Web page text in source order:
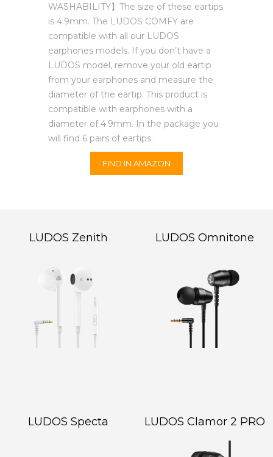
WASHABILITY】The size of these eartips
is 4.9mm. The LUDOS COMFY are
compatible with all our LUDOS
earphones models. If you don’t have a
LUDOS model, remove your old eartip
from your earphones and measure the
diameter of the eartip. This product is
compatible with earphones with a
diameter of 4.9mm. In the package you
will find 6 pairs of eartips.
FIND IN AMAZON
LUDOS Zenith LUDOS Omnitone
LUDOS Specta LUDOS Clamor 2 PRO